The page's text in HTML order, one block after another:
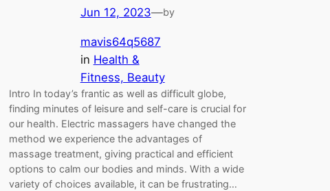
Jun 12, 2023—by
mavis64q5687
in Health &
Fitness, Beauty
Intro In today’s frantic as well as difficult globe,
finding minutes of leisure and self-care is crucial for
our health. Electric massagers have changed the
method we experience the advantages of
massage treatment, giving practical and efficient
options to calm our bodies and minds. With a wide
variety of choices available, it can be frustrating…